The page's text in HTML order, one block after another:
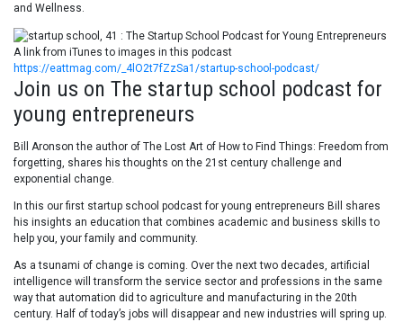
and Wellness.
A link from iTunes to images in this podcast
https://eattmag.com/_4lO2t7fZzSa1/startup-school-podcast/
Join us on The startup school podcast for
young entrepreneurs
Bill Aronson the author of The Lost Art of How to Find Things: Freedom from
forgetting, shares his thoughts on the 21st century challenge and
exponential change.
In this our first startup school podcast for young entrepreneurs Bill shares
his insights an education that combines academic and business skills to
help you, your family and community.
As a tsunami of change is coming. Over the next two decades, artificial
intelligence will transform the service sector and professions in the same
way that automation did to agriculture and manufacturing in the 20th
century. Half of today’s jobs will disappear and new industries will spring up.